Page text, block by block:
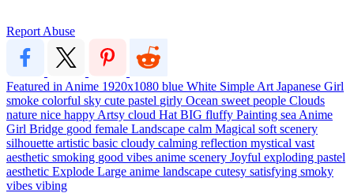
Report Abuse
Featured in Anime 1920x1080 blue White Simple Art Japanese Girl
smoke colorful sky cute pastel girly Ocean sweet people Clouds
nature nice happy Artsy cloud Hat BIG fluffy Painting sea Anime
Girl Bridge good female Landscape calm Magical soft scenery
silhouette artistic basic cloudy calming reflection mystical vast
aesthetic smoking good vibes anime scenery Joyful exploding pastel
aesthetic Explode Large anime landscape cutesy satisfying smoky
vibes vibing